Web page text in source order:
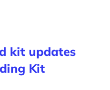
kit updates
Kit